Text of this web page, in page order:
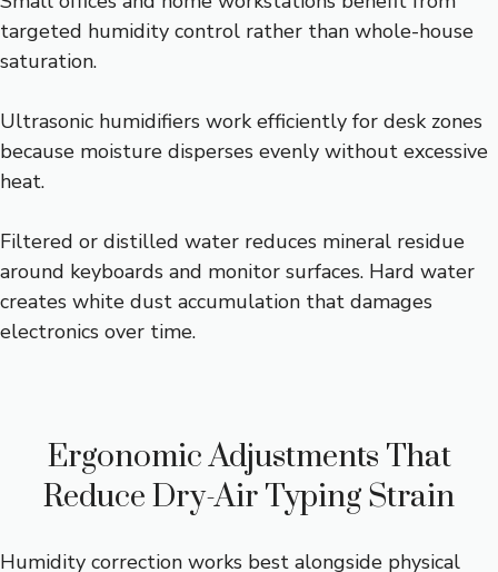
targeted humidity control rather than whole-house
saturation.
Ultrasonic humidifiers work efficiently for desk zones
because moisture disperses evenly without excessive
heat.
Filtered or distilled water reduces mineral residue
around keyboards and monitor surfaces. Hard water
creates white dust accumulation that damages
electronics over time.
Ergonomic Adjustments That
Reduce Dry-Air Typing Strain
Humidity correction works best alongside physical